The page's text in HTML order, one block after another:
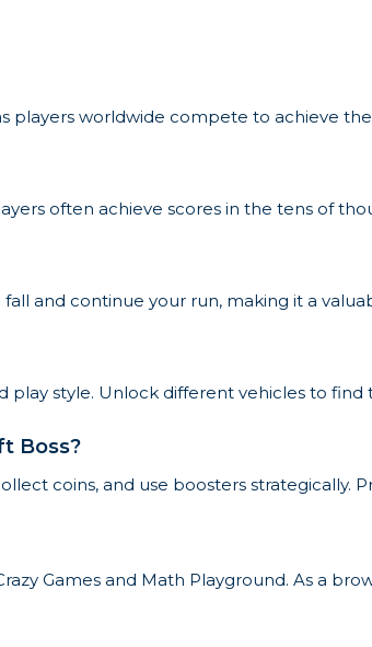
players worldwide compete to achieve
often achieve scores in the tens of
and continue your run, making it a
style. Unlock different vehicles to
Boss?
coins, and use boosters strategically.
Games and Math Playground. As a